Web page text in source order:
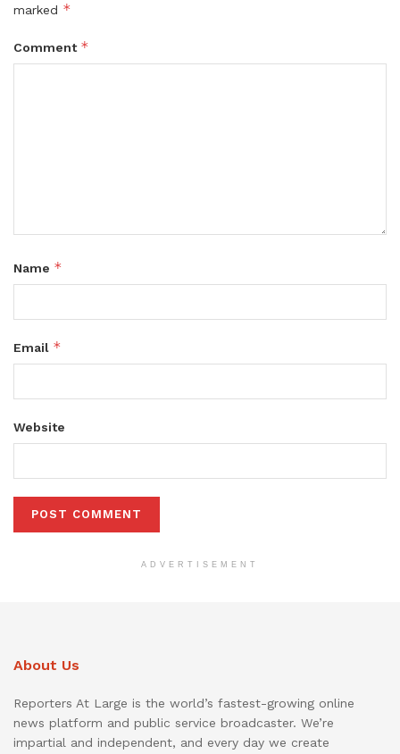
marked *
Comment *
Name *
Email *
Website
ADVERTISEMENT
About Us
Reporters At Large is the world’s fastest-growing online
news platform and public service broadcaster. We’re
impartial and independent, and every day we create